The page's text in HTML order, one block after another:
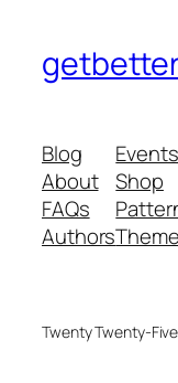
Blog
About
FAQs
Authors
Events
Shop
Twenty Twenty-Five